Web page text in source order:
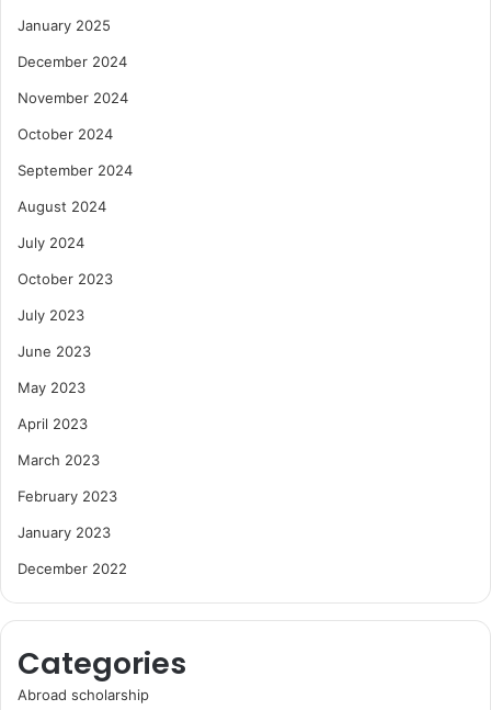
January 2025
December 2024
November 2024
October 2024
September 2024
August 2024
July 2024
October 2023
July 2023
June 2023
May 2023
April 2023
March 2023
February 2023
January 2023
December 2022
Categories
Abroad scholarship